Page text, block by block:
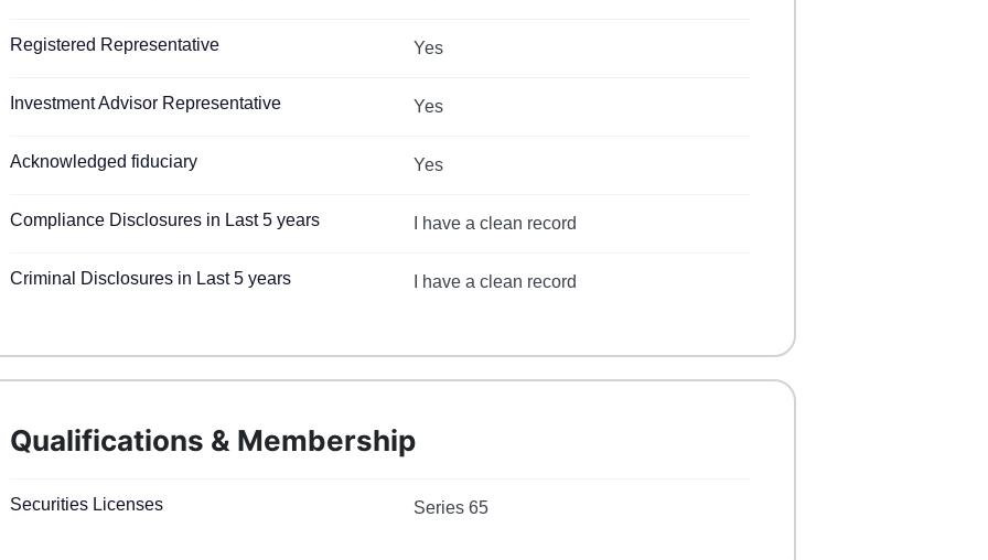
Registered Representative Yes
Investment Advisor Representative Yes
Acknowledged fiduciary Yes
Compliance Disclosures in Last 5 years I have a clean record
Criminal Disclosures in Last 5 years I have a clean record
Qualifications & Membership
Securities Licenses Series 65